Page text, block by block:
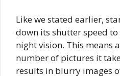
Like we stated earlier,
down its shutter speed
night vision. This means
number of pictures it
results in blurry images